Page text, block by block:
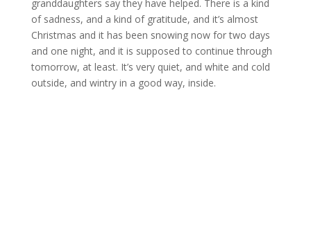
granddaughters say they have helped. There is a kind
of sadness, and a kind of gratitude, and it’s almost
Christmas and it has been snowing now for two days
and one night, and it is supposed to continue through
tomorrow, at least. It’s very quiet, and white and cold
outside, and wintry in a good way, inside.